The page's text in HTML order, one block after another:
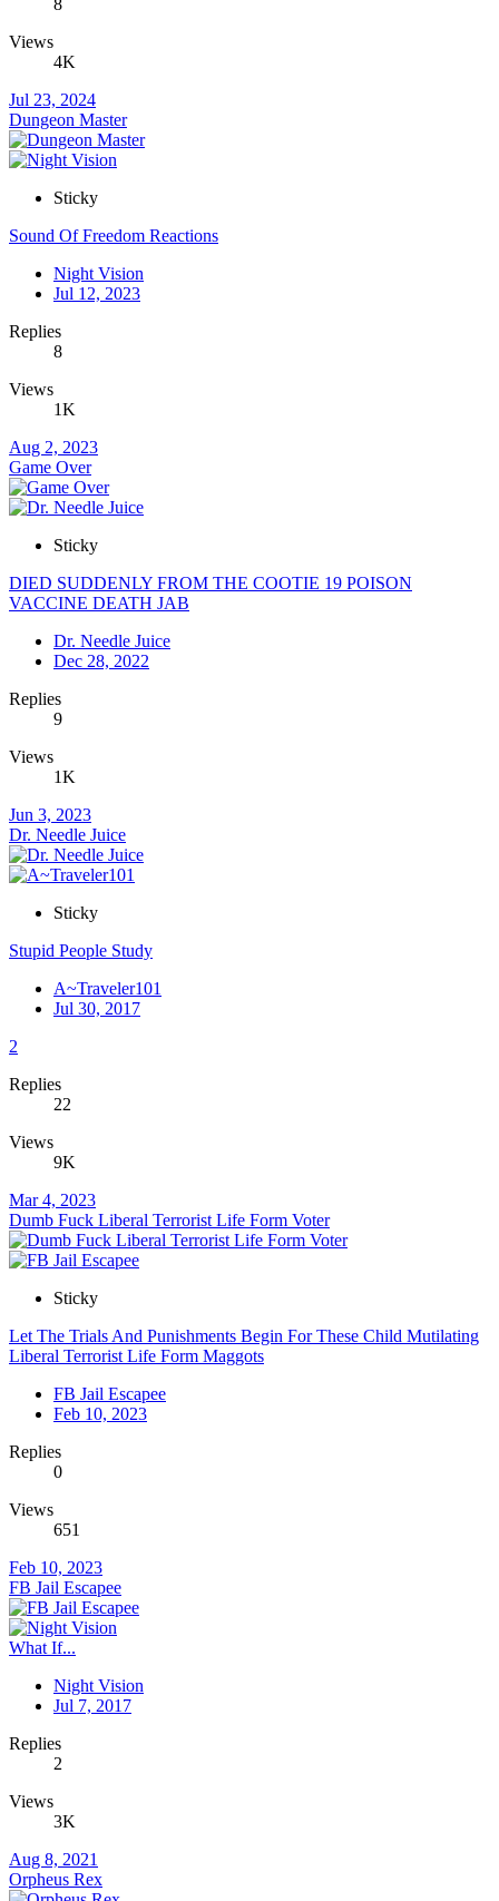
8
Views
4K
Jul 23, 2024
Dungeon Master
Sticky
Sound Of Freedom Reactions
Night Vision
Jul 12, 2023
Replies
8
Views
1K
Aug 2, 2023
Game Over
Sticky
DIED SUDDENLY FROM THE COOTIE 19 POISON
VACCINE DEATH JAB
Dr. Needle Juice
Dec 28, 2022
Replies
9
Views
1K
Jun 3, 2023
Dr. Needle Juice
Sticky
Stupid People Study
A~Traveler101
Jul 30, 2017
2
Replies
22
Views
9K
Mar 4, 2023
Dumb Fuck Liberal Terrorist Life Form Voter
Sticky
Let The Trials And Punishments Begin For These Child Mutilating
Liberal Terrorist Life Form Maggots
FB Jail Escapee
Feb 10, 2023
Replies
0
Views
651
Feb 10, 2023
FB Jail Escapee
What If...
Night Vision
Jul 7, 2017
Replies
2
Views
3K
Aug 8, 2021
Orpheus Rex